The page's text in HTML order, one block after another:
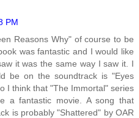
PM
Reasons Why" of course to be
was fantastic and I would like
it was the same way I saw it. I
be on the soundtrack is "Eyes
I think that "The Immortal" series
a fantastic movie. A song that
is probably "Shattered" by OAR